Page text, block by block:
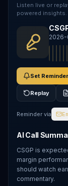
Listen live or
powered insights.
2026-
Set Reminder
Replay
Reminder via
AI Call
CSGP is
margin
should watch
commentary.